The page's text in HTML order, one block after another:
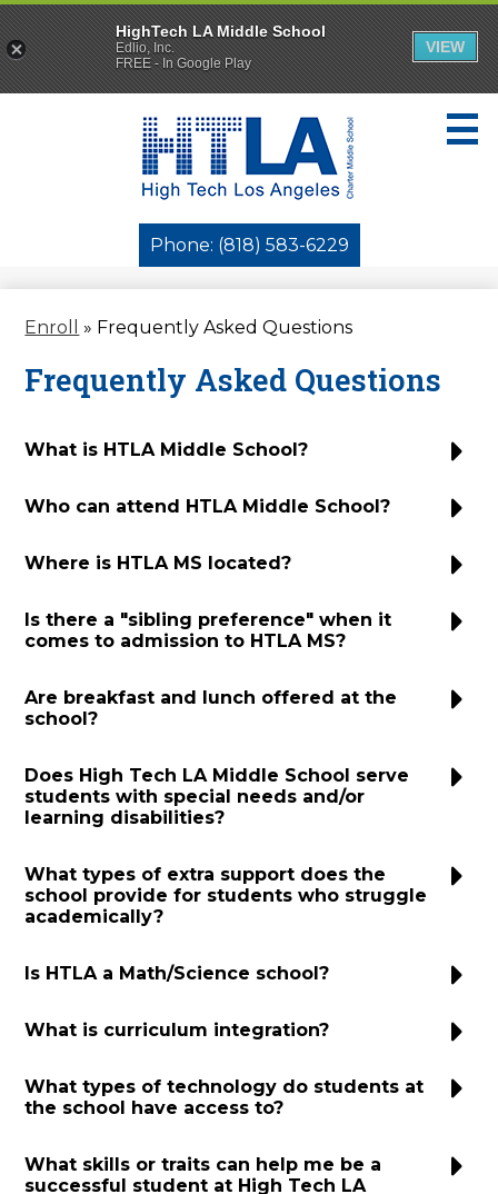
to
main
content
Enroll
Parents
Students
Phone: (818) 583-6229
Enroll » Frequently Asked Questions
Frequently Asked Questions
What is HTLA Middle School?
Who can attend HTLA Middle School?
Where is HTLA MS located?
Is there a "sibling preference" when it
comes to admission to HTLA MS?
Are breakfast and lunch offered at the
school?
Does High Tech LA Middle School serve
students with special needs and/or
learning disabilities?
What types of extra support does the
school provide for students who struggle
academically?
Is HTLA a Math/Science school?
What is curriculum integration?
What types of technology do students at
the school have access to?
What skills or traits can help me be a
successful student at High Tech LA
HighTech LA Middle School
Edlio, Inc.
FREE - In Google Play
VIEW